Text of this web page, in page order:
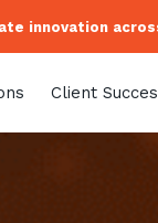
innovation
Client